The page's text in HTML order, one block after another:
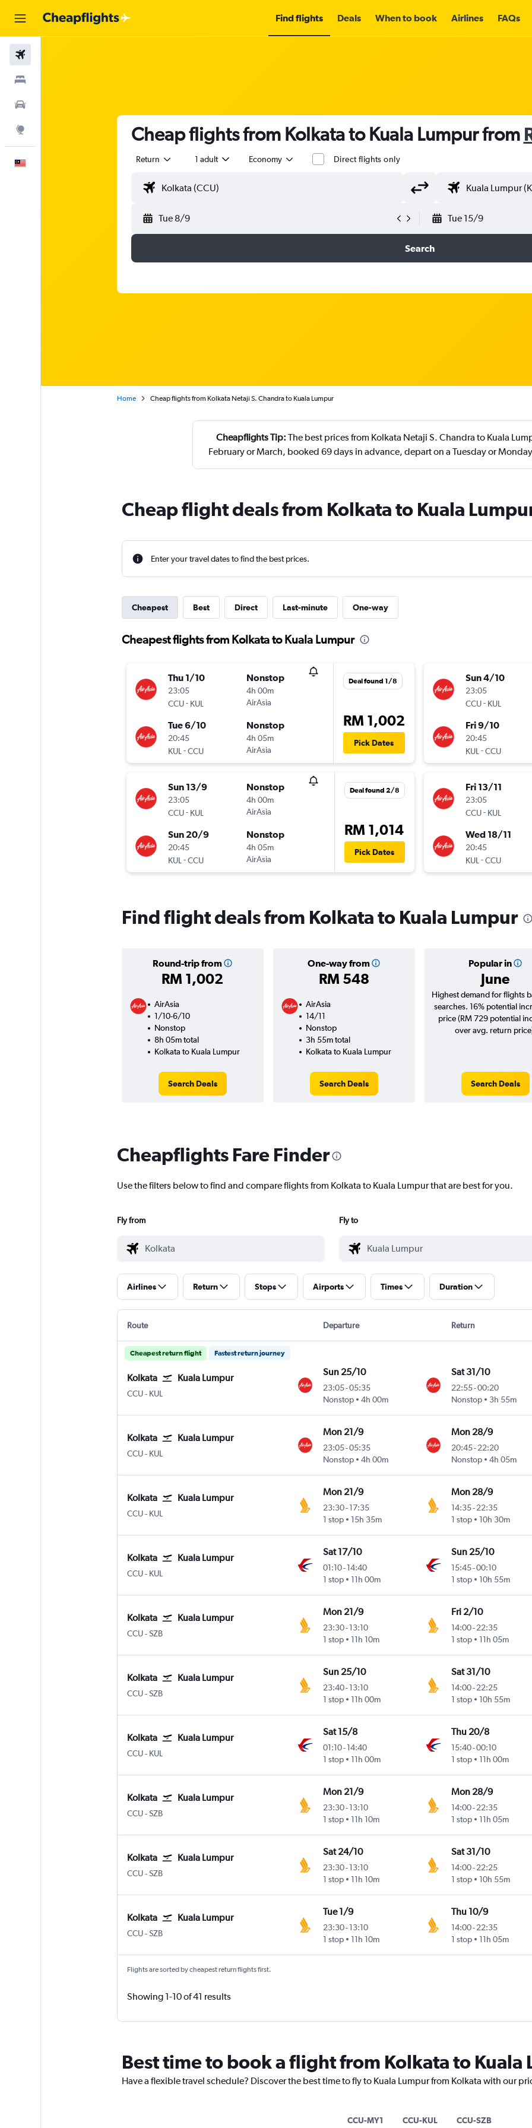
Find flights Deals When to book Airlines FAQs
Cheap flights from Kolkata to Kuala Lumpur from
Return 1 adult Economy Direct flights only
Tue 8/9 Tue 15/9
Search
Home Cheap flights from Kolkata Netaji S. Chandra to Kuala Lumpur
Cheapflights Tip: The best prices from Kolkata Netaji S. Chandra to Kuala
February or March, booked 69 days in advance, depart on a Tuesday or
Cheap flight deals from Kolkata to Kuala
Enter your travel dates to find the best prices.
Cheapest Best Direct Last-minute One-way
Cheapest flights from Kolkata to Kuala Lumpur
Thu 1/10
23:05
CCU- KUL
Nonstop
4h 00m
AirAsia
Tue 6/10
20:45
KUL -CCU
Nonstop
4h 05m
AirAsia
Deal found 1/8
RM 1,002
Pick Dates
Sun 13/9
23:05
CCU- KUL
Nonstop
4h 00m
AirAsia
Sun 20/9
20:45
KUL -CCU
Nonstop
4h 05m
AirAsia
Deal found 2/8
RM 1,014
Pick Dates
Sun 4/10
23:05
CCU- KUL
Fri 9/10
20:45
KUL -CCU
Fri 13/11
23:05
CCU- KUL
Wed 18/11
20:45
KUL -CCU
Find flight deals from Kolkata to Kuala Lumpur
Round-trip from
RM 1,002
One-way from
RM 548
Popular in
June
AirAsia
1/10-6/10
Nonstop
8h 05m total
Kolkata to Kuala Lumpur
Search Deals
AirAsia
14/11
Nonstop
3h 55m total
Kolkata to Kuala Lumpur
Search Deals
Highest demand for flights
searches. 16% potential
price (RM 729 potential
over avg. return
Search Deals
Cheapflights Fare Finder
Use the filters below to find and compare flights from Kolkata to Kuala Lumpur that are best for you.
Fly from Fly to
Airlines Return Stops Airports Times Duration
Route Departure Return
Cheapest return flight Fastest return journey
Kolkata Kuala Lumpur
CCU Kolkata Netaji S. Chandra
- KUL
Sun 25/10
23:05-05:35
Nonstop
4h 00m
Sat 31/10
22:55-00:20
Nonstop
3h 55m
Kolkata Kuala Lumpur
CCU Kolkata Netaji S. Chandra
- KUL
Mon 21/9
23:05-05:35
Nonstop
4h 00m
Mon 28/9
20:45- 22:20
Nonstop
4h 05m
Kolkata Kuala Lumpur
CCU Kolkata Netaji S. Chandra
- KUL
Mon 21/9
23:30-17:35
1 stop
15h 35m
Mon 28/9
14:35- 22:35
1 stop
10h 30m
Kolkata Kuala Lumpur
CCU Kolkata Netaji S. Chandra
- KUL
Sat 17/10
01:10-14:40
1 stop
11h 00m
Sun 25/10
15:45-00:10
1 stop
10h 55m
Kolkata Kuala Lumpur
CCU Kolkata Netaji S. Chandra
-SZB
Mon 21/9
23:30-13:10
1 stop
11h 10m
Fri 2/10
14:00- 22:35
1 stop
11h 05m
Kolkata Kuala Lumpur
CCU Kolkata Netaji S. Chandra
-SZB
Sun 25/10
23:40-13:10
1 stop
11h 00m
Sat 31/10
14:00- 22:25
1 stop
10h 55m
Kolkata Kuala Lumpur
CCU Kolkata Netaji S. Chandra
- KUL
Sat 15/8
01:10-14:40
1 stop
11h 00m
Thu 20/8
15:40-00:10
1 stop
11h 00m
Kolkata Kuala Lumpur
CCU Kolkata Netaji S. Chandra
-SZB
Mon 21/9
23:30-13:10
1 stop
11h 10m
Mon 28/9
14:00- 22:35
1 stop
11h 05m
Kolkata Kuala Lumpur
CCU Kolkata Netaji S. Chandra
-SZB
Sat 24/10
23:30-13:10
1 stop
11h 10m
Sat 31/10
14:00- 22:25
1 stop
10h 55m
Kolkata Kuala Lumpur
CCU Kolkata Netaji S. Chandra
-SZB
Tue 1/9
23:30-13:10
1 stop
11h 10m
Thu 10/9
14:00- 22:35
1 stop
11h 05m
Flights are sorted by cheapest return flights first.
Showing 1-10 of 41 results
Best time to book a flight from Kolkata to Kuala
Have a flexible travel schedule? Discover the best time to fly to Kuala Lumpur from Kolkata with our
CCU-MY1 CCU-KUL CCU-SZB